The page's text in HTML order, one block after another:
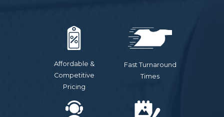
Affordable &
Competitive
Pricing
Fast Turnaround
Times